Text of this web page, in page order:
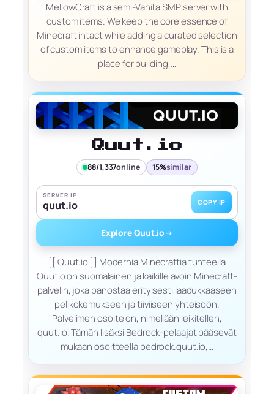
MellowCraft is a semi-Vanilla SMP server with
custom items. We keep the core essence of
Minecraft intact while adding a curated selection
of custom items to enhance gameplay. This is a
place for building,…
Quut.io
88/1,337online 15%similar
SERVER IP
quut.io COPY IP
Explore Quut.io→
[[ Quut.io ]] Modernia Minecraftia tunteella
Quutio on suomalainen ja kaikille avoin Minecraft-
palvelin, joka panostaa erityisesti laadukkaaseen
pelikokemukseen ja tiiviiseen yhteisöön.
Palvelimen osoite on, nimellään leikitellen,
quut.io. Tämän lisäksi Bedrock-pelaajat pääsevät
mukaan osoitteella bedrock.quut.io,…